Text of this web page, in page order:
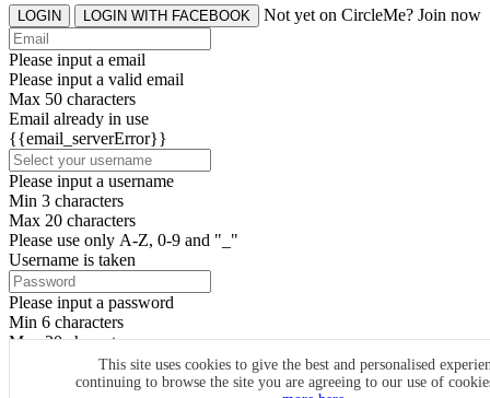
This site uses cookies to give the best and personalised
continuing to browse the site you are agreeing to our use of
LOGIN LOGIN WITH FACEBOOK Not yet on CircleMe? Join now
Please input a email
Please input a valid email
Max 50 characters
Email already in use
{{email_serverError}}
Please input a username
Min 3 characters
Max 20 characters
Please use only A-Z, 0-9 and "_"
Username is taken
Please input a password
Min 6 characters
Max 20 characters
By clicking the icons, you agree toCircleMe terms & conditions
SIGN UP